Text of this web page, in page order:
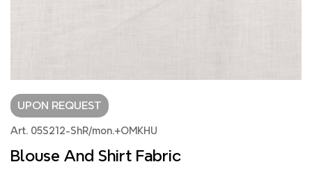
UPON REQUEST
Art. 05S212-ShR/mon.+OMKHU
Blouse And Shirt Fabric